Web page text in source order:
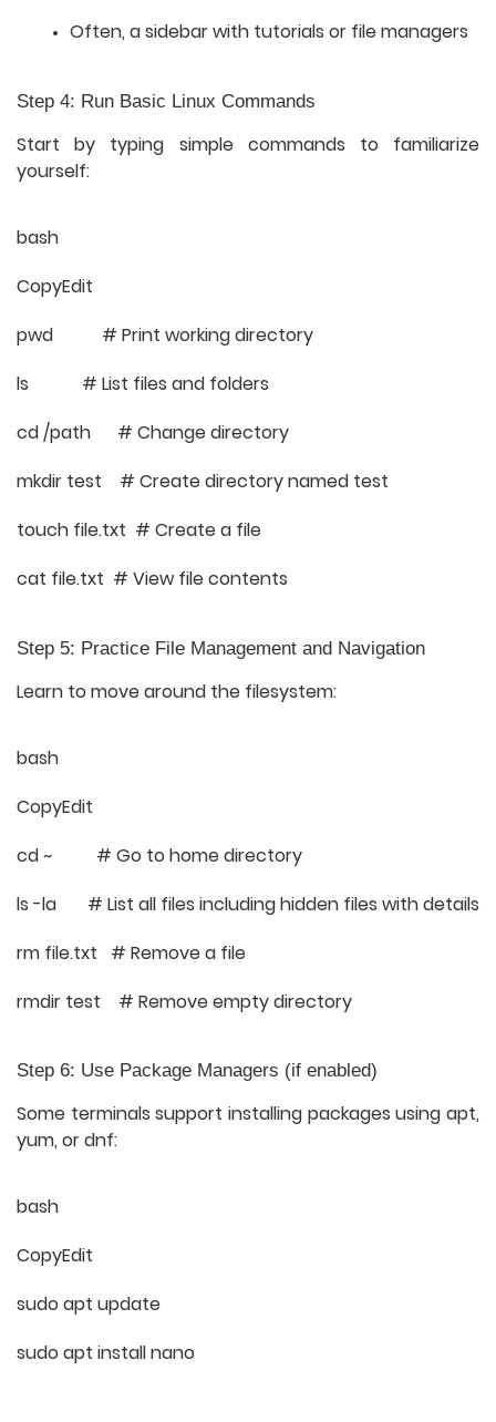
Often, a sidebar with tutorials or file managers
Step 4: Run Basic Linux Commands
Start by typing simple commands to familiarize
yourself:
bash
CopyEdit
pwd # Print working directory
ls # List files and folders
cd /path # Change directory
mkdir test # Create directory named test
touch file.txt # Create a file
cat file.txt # View file contents
Step 5: Practice File Management and Navigation
Learn to move around the filesystem:
bash
CopyEdit
cd ~ # Go to home directory
ls -la # List all files including hidden files with details
rm file.txt # Remove a file
rmdir test # Remove empty directory
Step 6: Use Package Managers (if enabled)
Some terminals support installing packages using apt,
yum, ordnf:
bash
CopyEdit
sudo apt update
sudo apt install nano